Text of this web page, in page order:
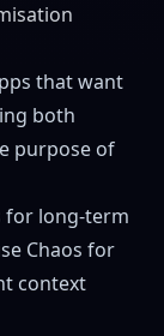
that want
both
purpose of
for long-term
Chaos for
context